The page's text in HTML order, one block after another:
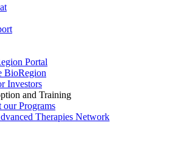
Portal
BioRegion
Investors
and Training
our Programs
Therapies Network